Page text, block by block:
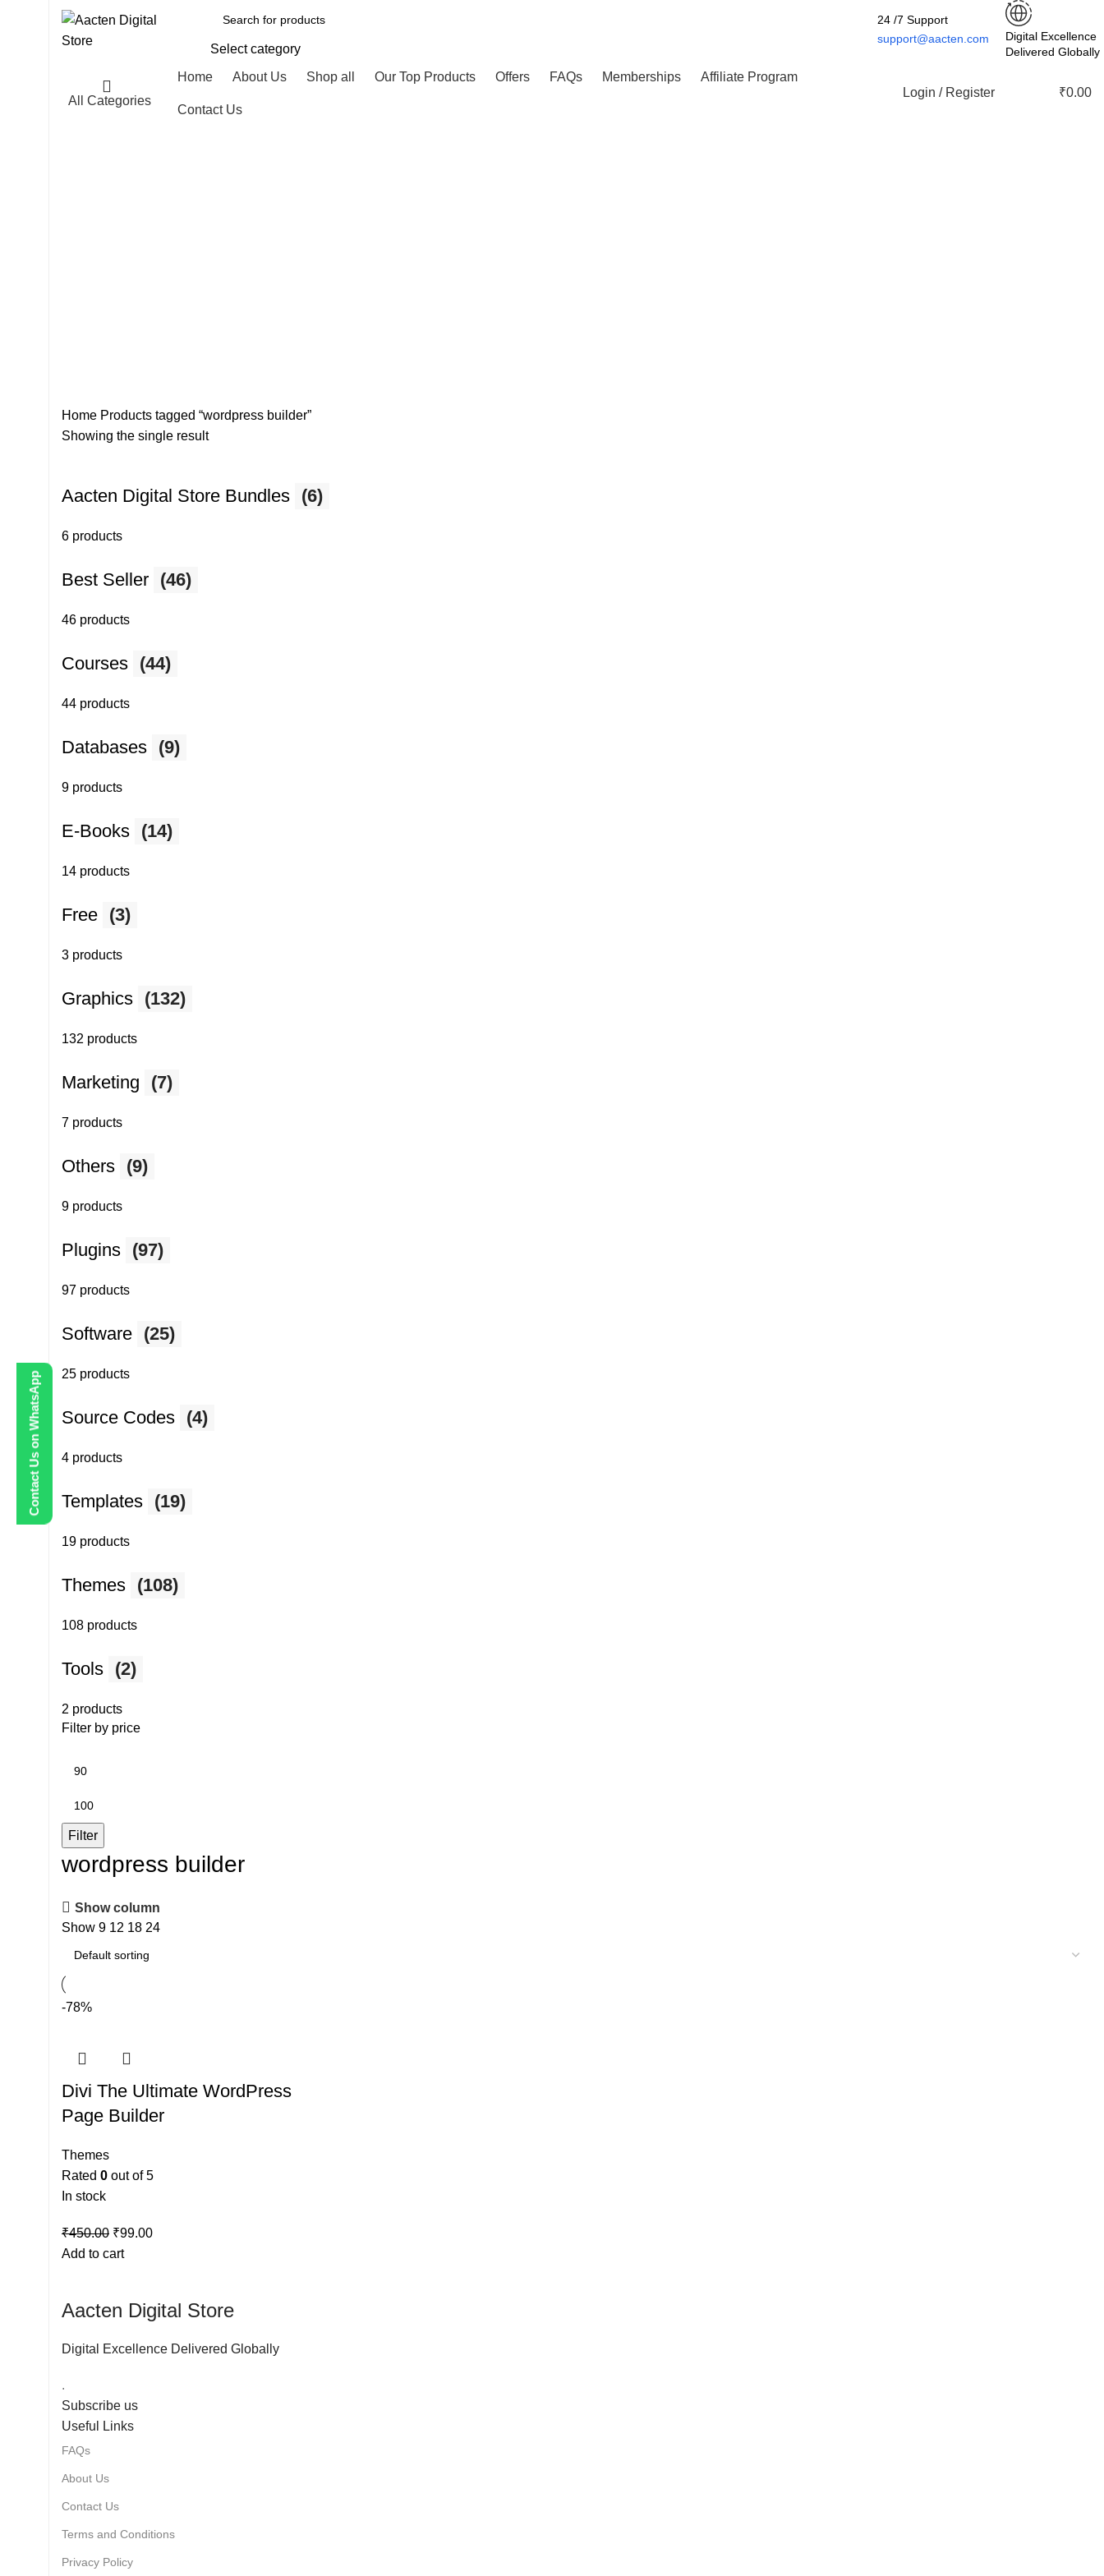
Contact Us on WhatsApp
Select category
24 /7 Support
support@aacten.com
Digital Excellence
Delivered Globally
All Categories
Home About Us Shop all Our Top Products Offers FAQs Memberships Affiliate Program
Contact Us
Login / Register ₹0.00
Home Products tagged “wordpress builder”
Showing the single result
Aacten Digital Store Bundles (6)
6 products
Best Seller (46)
46 products
Courses (44)
44 products
Databases (9)
9 products
E-Books (14)
14 products
Free (3)
3 products
Graphics (132)
132 products
Marketing (7)
7 products
Others (9)
9 products
Plugins (97)
97 products
Software (25)
25 products
Source Codes (4)
4 products
Templates (19)
19 products
Themes (108)
108 products
Tools (2)
2 products
Filter by price
Filter
wordpress builder
Show column
Show 9 12 18 24
-78%
Divi The Ultimate WordPress
Page Builder
Themes
Rated 0 out of 5
In stock
₹450.00 ₹99.00
Add to cart
Aacten Digital Store
Digital Excellence Delivered Globally
.
Subscribe us
Useful Links
FAQs
About Us
Contact Us
Terms and Conditions
Privacy Policy